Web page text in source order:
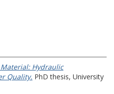
Hydraulic
Quality. PhD thesis, University